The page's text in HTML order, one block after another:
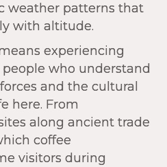
weather patterns that
with altitude.
experiencing
who understand
and the cultural
here. From
along ancient trade
coffee
visitors during